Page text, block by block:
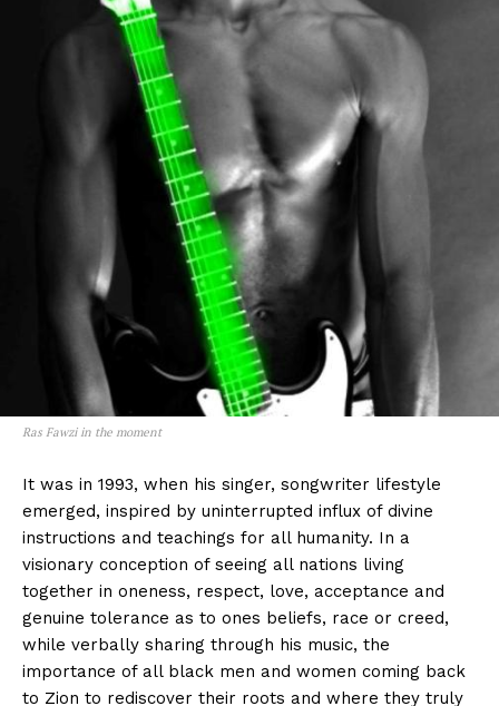
Ras Fawzi in the moment
It was in 1993, when his singer, songwriter lifestyle
emerged, inspired by uninterrupted influx of divine
instructions and teachings for all humanity. In a
visionary conception of seeing all nations living
together in oneness, respect, love, acceptance and
genuine tolerance as to ones beliefs, race or creed,
while verbally sharing through his music, the
importance of all black men and women coming back
to Zion to rediscover their roots and where they truly